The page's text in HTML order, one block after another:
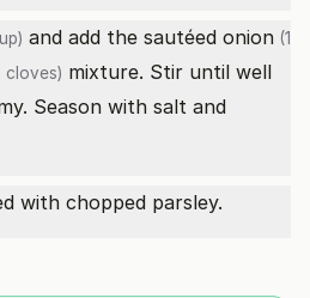
and add the sautéed onion (1
cloves) mixture. Stir until well
Season with salt and
with chopped parsley.